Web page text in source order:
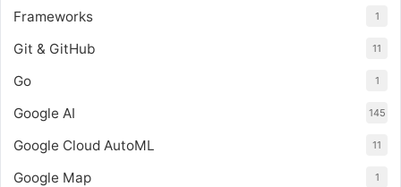
Frameworks 1
Git & GitHub 11
Go 1
Google AI 145
Google Cloud AutoML 11
Google Map 1